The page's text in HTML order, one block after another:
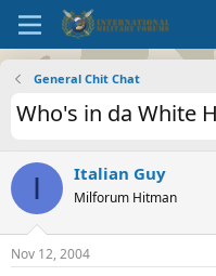
General Chit Chat
Who's in da White
I Italian Guy
Milforum Hitman
Nov 12, 2004